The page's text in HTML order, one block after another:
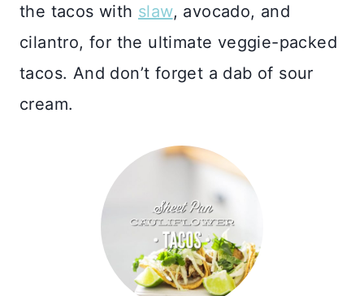
the tacos with slaw, avocado, and
cilantro, for the ultimate veggie-packed
tacos. And don’t forget a dab of sour
cream.